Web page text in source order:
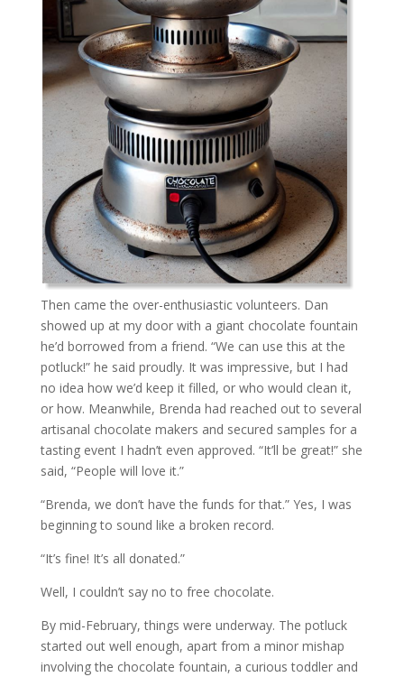
Then came the over-enthusiastic volunteers. Dan
showed up at my door with a giant chocolate fountain
he’d borrowed from a friend. “We can use this at the
potluck!” he said proudly. It was impressive, but I had
no idea how we’d keep it filled, or who would clean it,
or how. Meanwhile, Brenda had reached out to several
artisanal chocolate makers and secured samples for a
tasting event I hadn’t even approved. “It’ll be great!” she
said, “People will love it.”
“Brenda, we don’t have the funds for that.” Yes, I was
beginning to sound like a broken record.
“It’s fine! It’s all donated.”
Well, I couldn’t say no to free chocolate.
By mid-February, things were underway. The potluck
started out well enough, apart from a minor mishap
involving the chocolate fountain, a curious toddler and